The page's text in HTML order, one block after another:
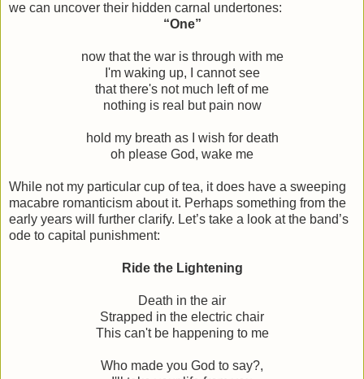
we can uncover their hidden carnal undertones:
“One”
now that the war is through with me
I'm waking up, I cannot see
that there's not much left of me
nothing is real but pain now
hold my breath as I wish for death
oh please God, wake me
While not my particular cup of tea, it does have a sweeping
macabre romanticism about it. Perhaps something from the
early years will further clarify. Let’s take a look at the band’s
ode to capital punishment:
Ride the Lightening
Death in the air
Strapped in the electric chair
This can't be happening to me
Who made you God to say?,